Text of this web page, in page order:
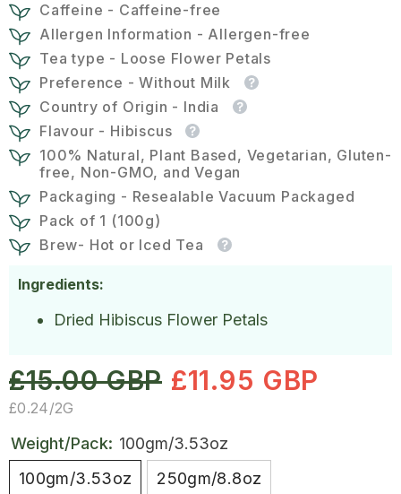
Caffeine - Caffeine-free
Allergen Information - Allergen-free
Tea type - Loose Flower Petals
Preference - Without Milk
Country of Origin - India
Flavour - Hibiscus
100% Natural, Plant Based, Vegetarian, Gluten-
free, Non-GMO, and Vegan
Packaging - Resealable Vacuum Packaged
Pack of 1 (100g)
Brew- Hot or Iced Tea
Ingredients:
Dried Hibiscus Flower Petals
£15.00 GBP £11.95 GBP
UNIT
£0.24/PER
2G
Weight/Pack: 100gm/3.53oz
100gm/3.53oz
250gm/8.8oz